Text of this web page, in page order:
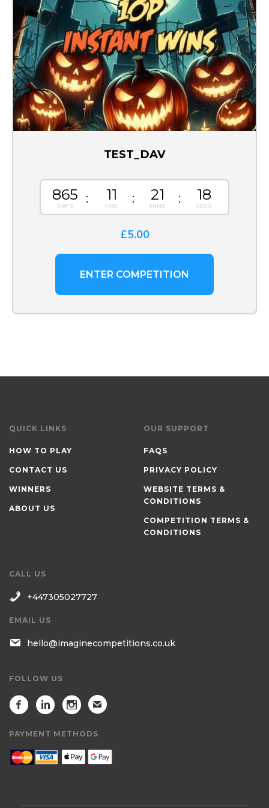
TEST_DAV
865 11 21 18
£5.00
ENTER COMPETITION
QUICK LINKS
HOW TO PLAY
CONTACT US
WINNERS
ABOUT US
OUR SUPPORT
FAQS
PRIVACY POLICY
WEBSITE TERMS &
CONDITIONS
COMPETITION TERMS &
CONDITIONS
CALL US
+447305027727
EMAIL US
hello@imaginecompetitions.co.uk
FOLLOW US
PAYMENT METHODS